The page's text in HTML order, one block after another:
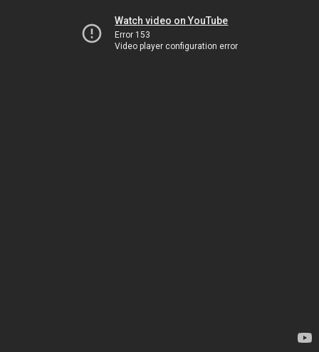
Watch video on YouTube
Error 153
Video player configuration error